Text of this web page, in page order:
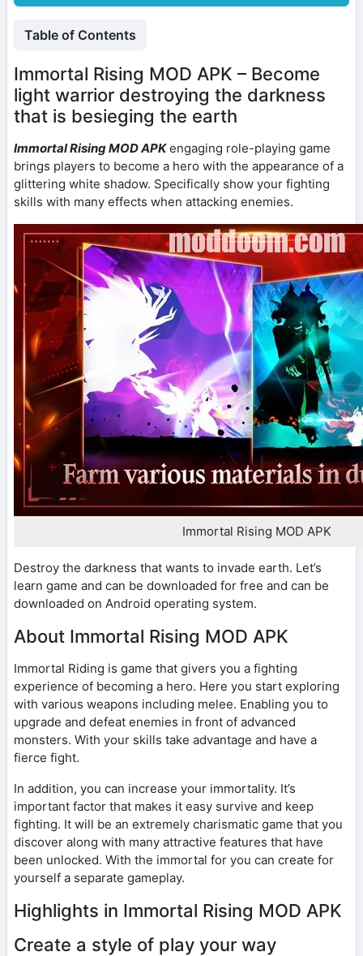
Table of Contents
Immortal Rising MOD APK – Become
light warrior destroying the darkness
that is besieging the earth
Immortal Rising MOD APKengaging role-playing game
brings players to become a hero with the appearance of a
glittering white shadow. Specifically show your fighting
skills with many effects when attacking enemies.
Immortal Rising MOD APK
Destroy the darkness that wants to invade earth. Let’s
learn game and can be downloaded for free and can be
downloaded on Android operating system.
About Immortal Rising MOD APK
Immortal Riding is game that givers you a fighting
experience of becoming a hero. Here you start exploring
with various weapons including melee. Enabling you to
upgrade and defeat enemies in front of advanced
monsters. With your skills take advantage and have a
fierce fight.
In addition, you can increase your immortality. It’s
important factor that makes it easy survive and keep
fighting. It will be an extremely charismatic game that you
discover along with many attractive features that have
been unlocked. With the immortal for you can create for
yourself a separate gameplay.
Highlights in Immortal Rising MOD APK
Create a style of play your way